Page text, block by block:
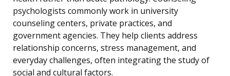
psychologists commonly work in university
counseling centers, private practices, and
government agencies. They help clients address
relationship concerns, stress management, and
everyday challenges, often integrating the study of
social and cultural factors.